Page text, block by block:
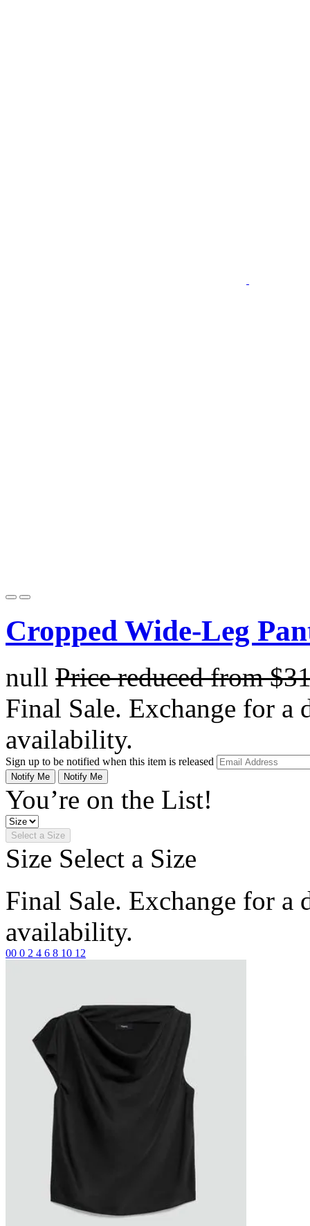
Cropped Wide-Leg
null Price reduced from
Final Sale. Exchange for a
availability.
Sign up to be notified when this item is released
Notify Me Notify Me
You’re on the List!
Select a Size
Size Select a Size
Final Sale. Exchange for a
availability.
00 0 2 4 6 8 10 12